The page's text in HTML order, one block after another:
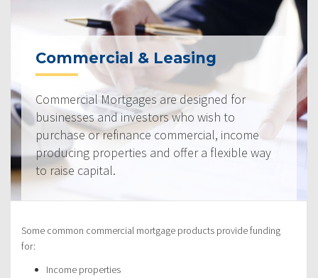
Commercial & Leasing
Commercial Mortgages are designed for
businesses and investors who wish to
purchase or refinance commercial, income
producing properties and offer a flexible way
to raise capital.
Some common commercial mortgage products provide funding
for:
Income properties